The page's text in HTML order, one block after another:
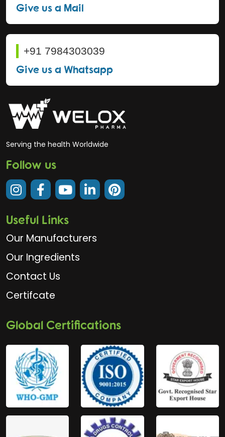
Give us a Mail
+91 7984303039
Give us a Whatsapp
Serving the health Worldwide
Follow us
Useful Links
Our Manufacturers
Our Ingredients
Contact Us
Certifcate
Global Certifications